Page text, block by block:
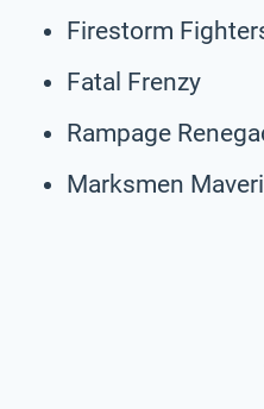
Firestorm
Fatal Frenzy
Rampage
Marksmen